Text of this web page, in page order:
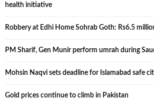
health initiative
Robbery at Edhi Home Sohrab Goth: Rs6.5
PM Sharif, Gen Munir perform umrah during
Mohsin Naqvi sets deadline for Islamabad safe
Gold prices continue to climb in Pakistan